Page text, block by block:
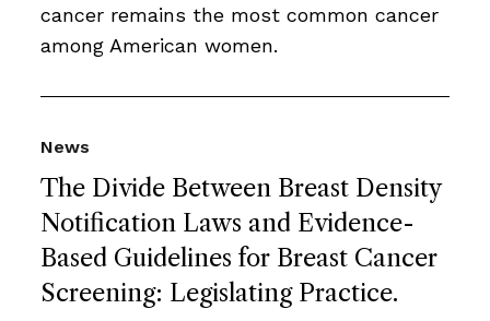
cancer remains the most common cancer
among American women.
The Divide Between Breast Density
Notification Laws and Evidence-
Based Guidelines for Breast Cancer
Screening: Legislating Practice.
News